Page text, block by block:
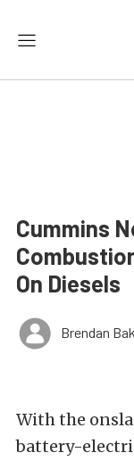
Cummins
On Diesels
Brendan
With the
battery-